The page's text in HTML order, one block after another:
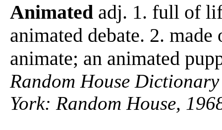
Animated adj. 1. full of
animated debate. 2.
animate; an animated
Random House
York: Random House,